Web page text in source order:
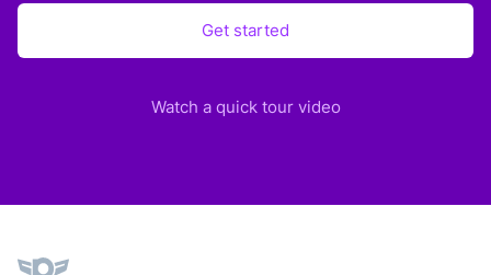
Get started
Watch a quick tour video